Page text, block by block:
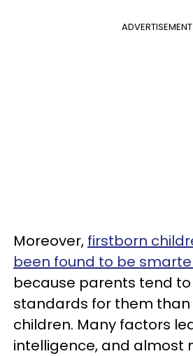
ADVERTISEMENT
Moreover, firstborn
been found to be
because parents tend
standards for them
children. Many factors
intelligence, and almost